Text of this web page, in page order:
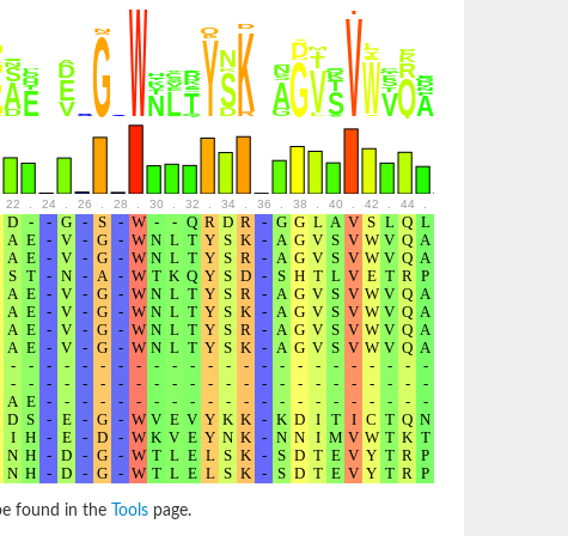
22 24 26 28 30 32 34 36 38 40 42 44
found in the Tools page.